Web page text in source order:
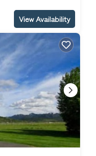
View Availability